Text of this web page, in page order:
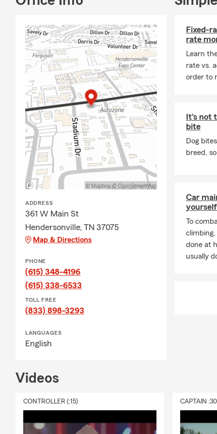
sense for
Davidson
My 2 office
Tennessee
warmer
business
✔ Auto
✔
✔ Life
✔ Friendly,
Let’s Make
Our local
Let us help
Ready for a
ADDRESS
361 W Main St
Hendersonville, TN 37075
Map & Directions
PHONE
(615) 348-4196
(615) 338-6533
TOLL FREE
(833) 898-3293
LANGUAGES
English
Fixed-
rate
Learn
rate vs.
order to
It's not
bite
Dog
breed,
Car
yourself
To
done at
usually
Videos
CONTROLLER (:15) CAPTAIN